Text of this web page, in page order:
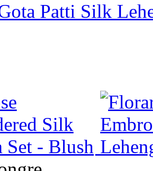
Patti Silk